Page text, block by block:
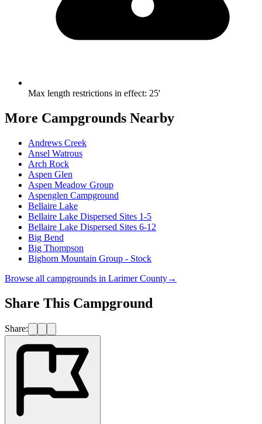
Max length restrictions in effect: 25'
More Campgrounds Nearby
Andrews Creek
Ansel Watrous
Arch Rock
Aspen Glen
Aspen Meadow Group
Aspenglen Campground
Bellaire Lake
Bellaire Lake Dispersed Sites 1-5
Bellaire Lake Dispersed Sites 6-12
Big Bend
Big Thompson
Bighorn Mountain Group - Stock
Browse all campgrounds in Larimer County→
Share This Campground
Share: